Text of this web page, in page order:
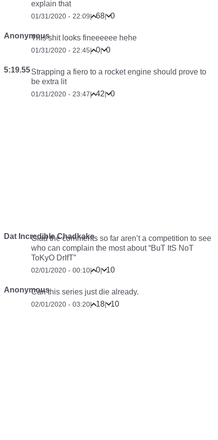
explain that
01/31/2020 - 22:09| 68| 0
AnonymousThis shit looks fineeeeee hehe
01/31/2020 - 22:45| 0| 0
5:19.55Strapping a fiero to a rocket engine should prove to
be extra lit
01/31/2020 - 23:47| 42| 0
Dat Incredible Chadkake
Glad the comments so far aren’t a competition to see
who can complain the most about “BuT ItS NoT
ToKyO DrIfT”
02/01/2020 - 00:10| 0| 10
AnonymousCan this series just die already.
02/01/2020 - 03:20| 18| 10